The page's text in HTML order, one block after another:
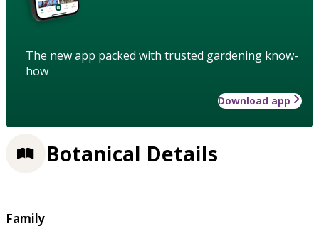
The new app packed with trusted gardening know-
how
Download app
Botanical Details
Family